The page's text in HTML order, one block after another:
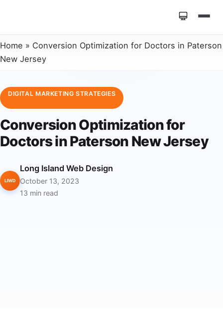
Home » Conversion Optimization for Doctors in Paterson
New Jersey
DIGITAL MARKETING STRATEGIES
Conversion Optimization for
Doctors in Paterson New Jersey
LIWD
Long Island Web Design
October 13, 2023
13 min read